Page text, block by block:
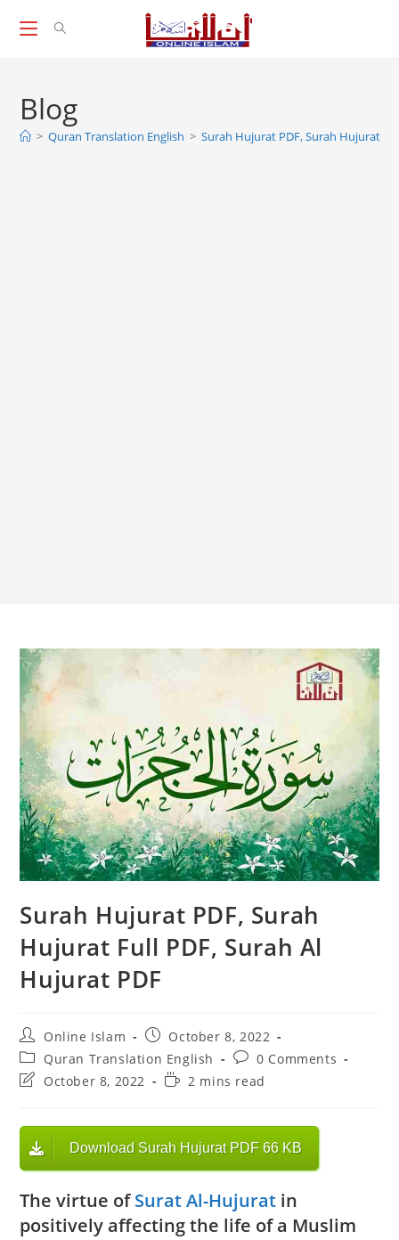
Blog
> Quran Translation English > Surah Hujurat PDF, Surah Hujurat
Surah Hujurat PDF, Surah
Hujurat Full PDF, Surah Al
Hujurat PDF
Post
author:
Online Islam
Post
published:
October 8, 2022
Post
category:
Quran Translation English
Post
comments:
0 Comments
PostOctober 8, 2022
Reading2 mins read
Download Surah Hujurat PDF 66 KB
The virtue ofSurat Al-Hujurat in
positively affecting the life of a Muslim